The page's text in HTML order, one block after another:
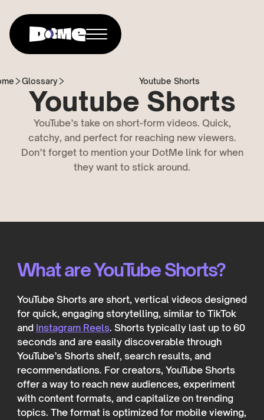
Glossary Youtube Shorts
Youtube Shorts
YouTube’s take on short-form videos. Quick,
catchy, and perfect for reaching new viewers.
Don’t forget to mention your DotMe link for when
they want to stick around.
What are YouTube Shorts?
YouTube Shorts are short, vertical videos designed
for quick, engaging storytelling, similar to TikTok
and Instagram Reels. Shorts typically last up to 60
seconds and are easily discoverable through
YouTube’s Shorts shelf, search results, and
recommendations. For creators, YouTube Shorts
offer a way to reach new audiences, experiment
with content formats, and capitalize on trending
topics. The format is optimized for mobile viewing,